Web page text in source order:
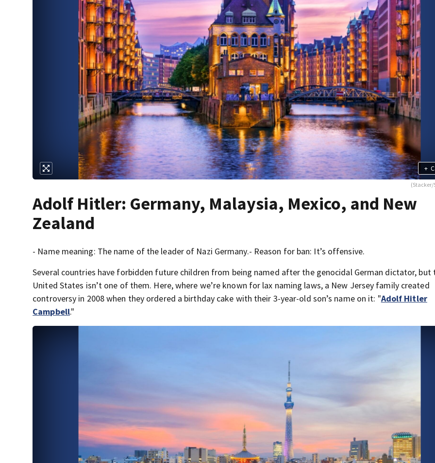
+
Adolf Hitler: Germany, Malaysia, Mexico, and New
Zealand
- Name meaning: The name of the leader of Nazi Germany.- Reason for ban: It’s offensive.
Several countries have forbidden future children from being named after the genocidal German dictator, but
United States isn’t one of them. Here, where we’re known for lax naming laws, a New Jersey family created
controversy in 2008 when they ordered a birthday cake with their 3-year-old son’s name on it: "Adolf Hitler
Campbell."